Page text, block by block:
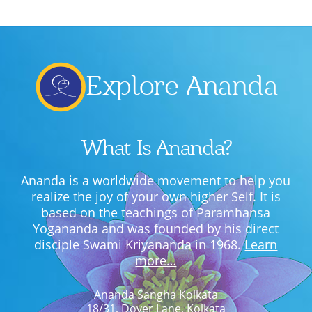
Contact Us
Jodi Gokulochondro..
Shyama amar nirobo keno..
Amar Shaadh Na Mitilo
Explore Ananda
What Is Ananda?
Ananda is a worldwide movement to help you
realize the joy of your own higher Self. It is
based on the teachings of Paramhansa
Yogananda and was founded by his direct
disciple Swami Kriyananda in 1968.Learn
more…
Ananda Sangha Kolkata
18/31, Dover Lane, Kolkata